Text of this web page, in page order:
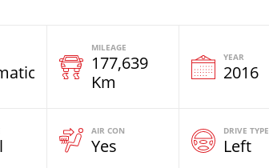
MILEAGE
177,639
Km
YEAR
2016
AIR CON
Yes
DRIVE TYPE
Left